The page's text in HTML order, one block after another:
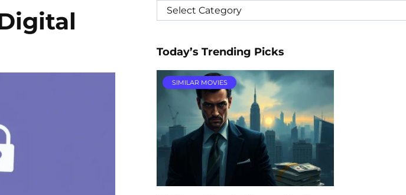
Today’s Trending Picks
SIMILAR MOVIES